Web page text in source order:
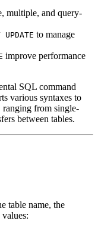
multiple, and query-
to manage
improve performance
SQL command
various syntaxes to
ranging from single-
between tables.
table name, the